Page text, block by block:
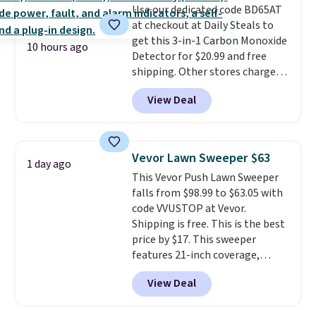
well.
10 hours ago
Use our dedicated code BD65AT
at checkout at Daily Steals to
get this 3-in-1 Carbon Monoxide
Detector for $20.99 and free
shipping. Other stores charge
anywhere from $24.99 to $74.99
for similar detectors. Beyond
carbon monoxide detection, it
humidity so you have a full
picture of your indoor air quality
at a glance.Simply plug it in; no
installation required.The
electrochemical sensor is highly
responsive and triggers an alert
when CO levels reach a
dangerous concentration. A
practical safety essential for
homes, RVs, and garages.
View Deal
1 day ago Vevor Lawn Sweeper $63
This Vevor Push Lawn Sweeper
falls from $98.99 to $63.05 with
code VVUSTOP at Vevor.
Shipping is free. This is the best
price by $17. This sweeper
features 21-inch coverage,
durable thickened steel, strong
rubber wheels, and a large mesh
hopper for efficient leaf and
View Deal